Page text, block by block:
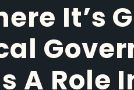
It’s
A Role